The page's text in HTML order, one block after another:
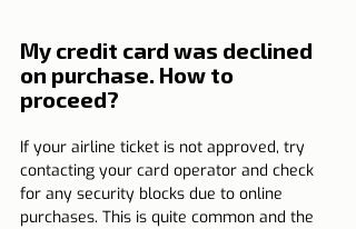
My credit card was declined
on purchase. How to
proceed?
If your airline ticket is not approved, try
contacting your card operator and check
for any security blocks due to online
purchases. This is quite common and the